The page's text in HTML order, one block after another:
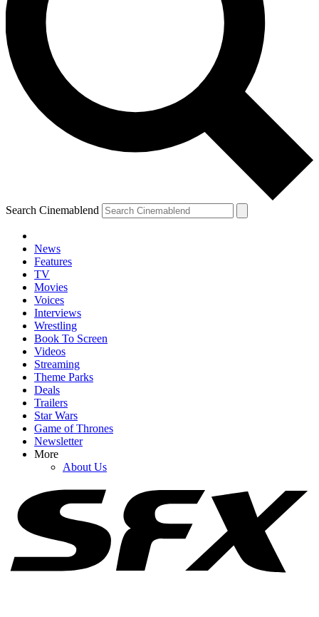
Search Cinemablend
News
Features
TV
Movies
Voices
Interviews
Wrestling
Book To Screen
Videos
Streaming
Theme Parks
Deals
Trailers
Star Wars
Game of Thrones
Newsletter
More
About Us
YOUR NEXT READ:
The Rock Movies: A List Of Upcoming Films Starring Dwayne
Johnson
The Only Henry Cavill Thing That Might Make Me More Excited
Than A Superman Return Is This Team Up
I’m Laughing Over Nathan Fillion’s Take On Watching His